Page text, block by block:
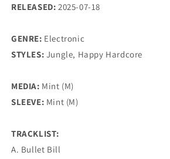
RELEASED: 2025-07-18
GENRE: Electronic
STYLES: Jungle, Happy Hardcore
MEDIA: Mint (M)
SLEEVE: Mint (M)
TRACKLIST:
A. Bullet Bill